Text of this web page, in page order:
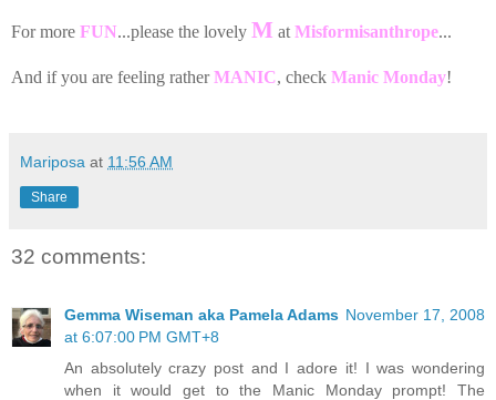
For more FUN...please the lovely M at Misformisanthrope...
And if you are feeling ratherMANIC, check Manic Monday!
Mariposa at 11:56 AM
Share
32 comments:
Gemma Wiseman aka Pamela Adams November 17, 2008
at 6:07:00 PM GMT+8
An absolutely crazy post and I adore it! I was wondering
when it would get to the Manic Monday prompt! The